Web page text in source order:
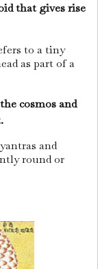
that gives rise
to a tiny
as part of a
cosmos and
and
round or